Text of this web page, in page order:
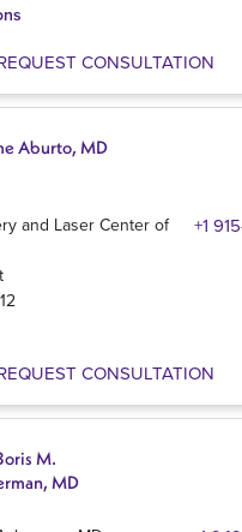
CONSULTATION
Aburto, MD
and Laser Center of
+1
CONSULTATION
M.
MD